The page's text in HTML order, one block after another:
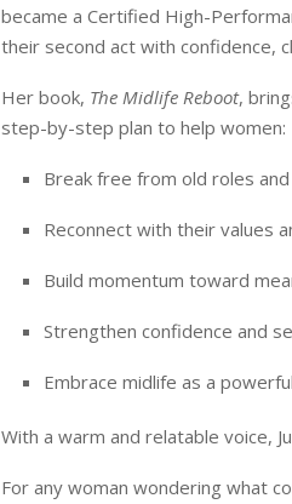
became a Certified High-
their second act with confidence,
Her book, The Midlife Reboot,
step-by-step plan to help women:
Break free from old roles
Reconnect with their values
Build momentum toward
Strengthen confidence and
Embrace midlife as a
With a warm and relatable voice,
For any woman wondering what